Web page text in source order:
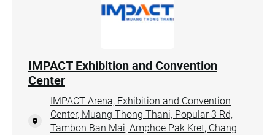
IMPACT Exhibition and Convention
Center
IMPACT Arena, Exhibition and Convention
Center, Muang Thong Thani, Popular 3 Rd,
Tambon Ban Mai, Amphoe Pak Kret, Chang